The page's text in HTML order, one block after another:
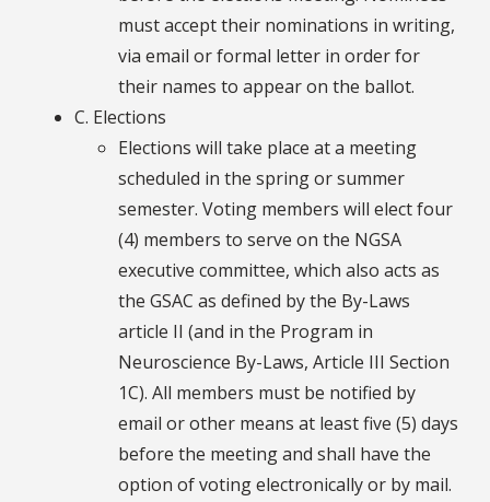
must accept their nominations in writing,
via email or formal letter in order for
their names to appear on the ballot.
C. Elections
Elections will take place at a meeting
scheduled in the spring or summer
semester. Voting members will elect four
(4) members to serve on the NGSA
executive committee, which also acts as
the GSAC as defined by the By-Laws
article II (and in the Program in
Neuroscience By-Laws, Article III Section
1C). All members must be notified by
email or other means at least five (5) days
before the meeting and shall have the
option of voting electronically or by mail.